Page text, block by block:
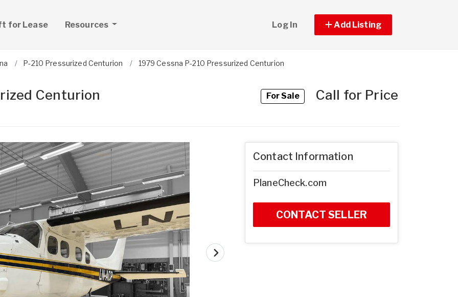
for Lease Resources Log In Add Listing
P-210 Pressurized Centurion 1979 Cessna P-210 Pressurized Centurion
Centurion For SaleCall for Price
Contact Information
PlaneCheck.com
CONTACT SELLER